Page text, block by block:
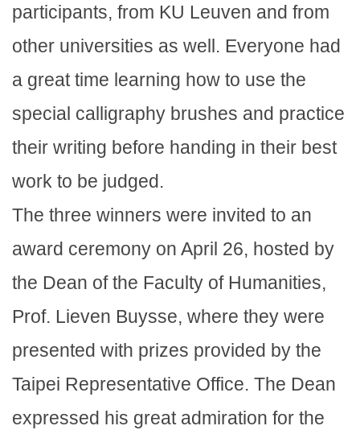
participants, from KU Leuven and from
other universities as well. Everyone had
a great time learning how to use the
special calligraphy brushes and practice
their writing before handing in their best
work to be judged.
The three winners were invited to an
award ceremony on April 26, hosted by
the Dean of the Faculty of Humanities,
Prof. Lieven Buysse, where they were
presented with prizes provided by the
Taipei Representative Office. The Dean
expressed his great admiration for the